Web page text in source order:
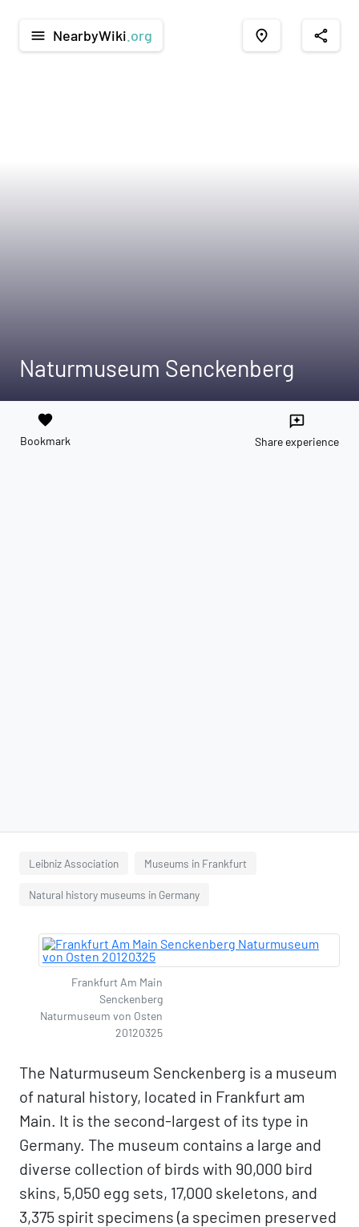
menu NearbyWiki .org place share
Naturmuseum Senckenberg
favorite
Bookmark
reviews
Share experience
Leibniz Association Museums in Frankfurt
Natural history museums in Germany
Frankfurt Am Main
Senckenberg
Naturmuseum von Osten
20120325
The Naturmuseum Senckenberg is a museum
of natural history, located in Frankfurt am
Main. It is the second-largest of its type in
Germany. The museum contains a large and
diverse collection of birds with 90,000 bird
skins, 5,050 egg sets, 17,000 skeletons, and
3,375 spirit specimens (a specimen preserved